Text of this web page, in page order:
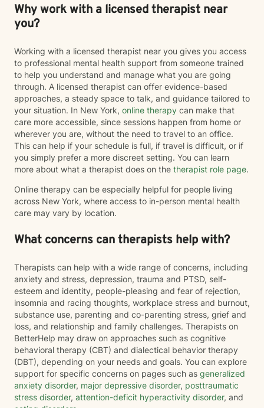
Why work with a licensed therapist near
you?
Working with a licensed therapist near you gives you access
to professional mental health support from someone trained
to help you understand and manage what you are going
through. A licensed therapist can offer evidence-based
approaches, a steady space to talk, and guidance tailored to
your situation. In New York, online therapy can make that
care more accessible, since sessions happen from home or
wherever you are, without the need to travel to an office.
This can help if your schedule is full, if travel is difficult, or if
you simply prefer a more discreet setting. You can learn
more about what a therapist does on the therapist role page.
Online therapy can be especially helpful for people living
across New York, where access to in-person mental health
care may vary by location.
What concerns can therapists help with?
Therapists can help with a wide range of concerns, including
anxiety and stress, depression, trauma and PTSD, self-
esteem and identity, people-pleasing and fear of rejection,
insomnia and racing thoughts, workplace stress and burnout,
substance use, parenting and co-parenting stress, grief and
loss, and relationship and family challenges. Therapists on
BetterHelp may draw on approaches such as cognitive
behavioral therapy (CBT) and dialectical behavior therapy
(DBT), depending on your needs and goals. You can explore
support for specific concerns on pages such as generalized
anxiety disorder, major depressive disorder, posttraumatic
stress disorder, attention-deficit hyperactivity disorder, and